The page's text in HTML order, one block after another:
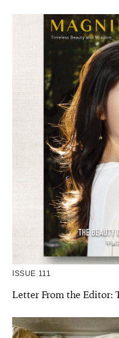
ISSUE 111
Letter From the Editor: